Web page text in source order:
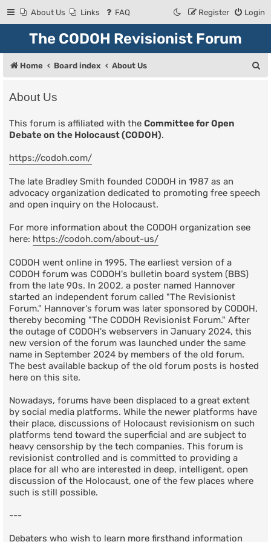
About Us Links FAQ Login
Register
The CODOH Revisionist Forum
Home Board index About Us
About Us
This forum is affiliated with the Committee for Open
Debate on the Holocaust (CODOH).
https://codoh.com/
The late Bradley Smith founded CODOH in 1987 as an
advocacy organization dedicated to promoting free speech
and open inquiry on the Holocaust.
For more information about the CODOH organization see
here: https://codoh.com/about-us/
CODOH went online in 1995. The earliest version of a
CODOH forum was CODOH's bulletin board system (BBS)
from the late 90s. In 2002, a poster named Hannover
started an independent forum called "The Revisionist
Forum." Hannover's forum was later sponsored by CODOH,
thereby becoming "The CODOH Revisionist Forum." After
the outage of CODOH's webservers in January 2024, this
new version of the forum was launched under the same
name in September 2024 by members of the old forum.
The best available backup of the old forum posts is hosted
here on this site.
Nowadays, forums have been displaced to a great extent
by social media platforms. While the newer platforms have
their place, discussions of Holocaust revisionism on such
platforms tend toward the superficial and are subject to
heavy censorship by the tech companies. This forum is
revisionist controlled and is committed to providing a
place for all who are interested in deep, intelligent, open
discussion of the Holocaust, one of the few places where
such is still possible.
---
Debaters who wish to learn more firsthand information